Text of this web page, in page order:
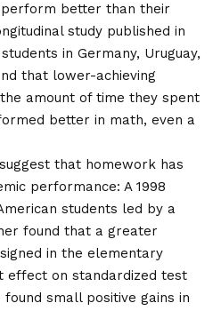
better than their
study published in
in Germany, Uruguay,
that lower-achieving
amount of time they spent
better in math, even a
that homework has
performance: A 1998
students led by a
found that a greater
in the elementary
effect on standardized test
small positive gains in